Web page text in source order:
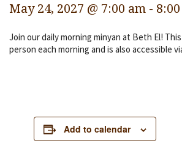
May 24, 2027 @ 7:00 am -
Join our daily morning minyan at Beth El!
person each morning and is also accessible
Add to calendar